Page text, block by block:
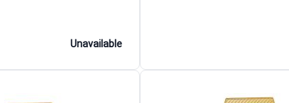
Unavailable